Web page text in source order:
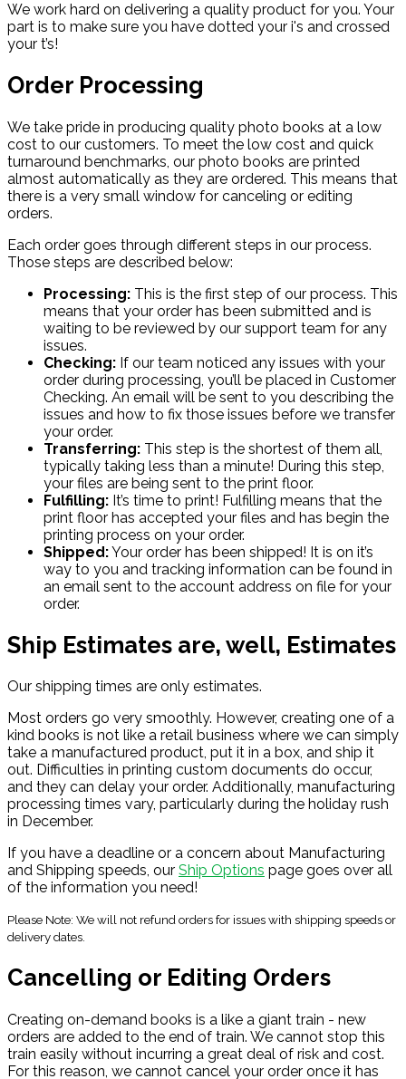
We work hard on delivering a quality product for you. Your
part is to make sure you have dotted your i's and crossed
your t’s!
Order Processing
We take pride in producing quality photo books at a low
cost to our customers. To meet the low cost and quick
turnaround benchmarks, our photo books are printed
almost automatically as they are ordered. This means that
there is a very small window for canceling or editing
orders.
Each order goes through different steps in our process.
Those steps are described below:
Processing: This is the first step of our process. This
means that your order has been submitted and is
waiting to be reviewed by our support team for any
issues.
Checking: If our team noticed any issues with your
order during processing, you’ll be placed in Customer
Checking. An email will be sent to you describing the
issues and how to fix those issues before we transfer
your order.
Transferring: This step is the shortest of them all,
typically taking less than a minute! During this step,
your files are being sent to the print floor.
Fulfilling: It’s time to print! Fulfilling means that the
print floor has accepted your files and has begin the
printing process on your order.
Shipped:Your order has been shipped! It is on it’s
way to you and tracking information can be found in
an email sent to the account address on file for your
order.
Ship Estimates are, well, Estimates
Our shipping times are only estimates.
Most orders go very smoothly. However, creating one of a
kind books is not like a retail business where we can simply
take a manufactured product, put it in a box, and ship it
out. Difficulties in printing custom documents do occur,
and they can delay your order. Additionally, manufacturing
processing times vary, particularly during the holiday rush
in December.
If you have a deadline or a concern about Manufacturing
and Shipping speeds, our Ship Options page goes over all
of the information you need!
Please Note: We will not refund orders for issues with shipping speeds or
delivery dates.
Cancelling or Editing Orders
Creating on-demand books is a like a giant train - new
orders are added to the end of train. We cannot stop this
train easily without incurring a great deal of risk and cost.
For this reason, we cannot cancel your order once it has